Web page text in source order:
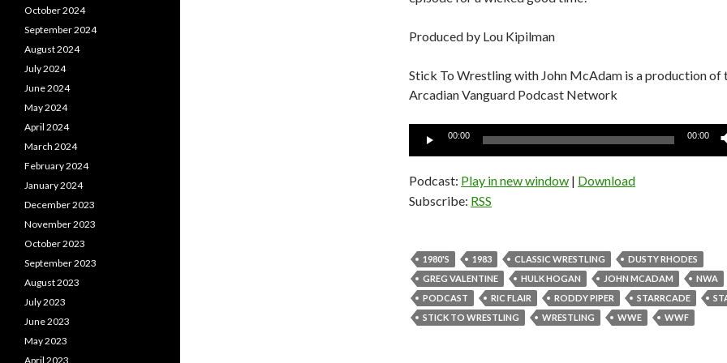
Produced by Lou Kipilman
Stick To Wrestling with John McAdam is a production of
Arcadian Vanguard Podcast Network
Audio
00:00 00:00
Podcast: Play in new window | Download
Subscribe: RSS
1980'S 1983 CLASSIC WRESTLING
DUSTY RHODES
GREG VALENTINE
HULK HOGAN JOHN MCADAM
NWA
PODCAST
RIC FLAIR RODDY PIPER STARRCADE
STICK TO WRESTLING
WRESTLING WWE WWF
October 2024
September 2024
August 2024
July 2024
June 2024
May 2024
April 2024
March 2024
February 2024
January 2024
December 2023
November 2023
October 2023
September 2023
August 2023
July 2023
June 2023
May 2023
April 2023